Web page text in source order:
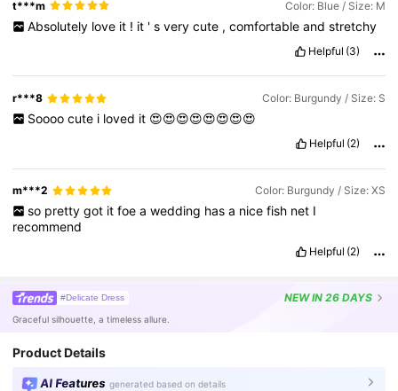
t***m Color: Blue / Size: M
Absolutely love it ! it ' s very cute , comfortable and stretchy
Helpful (3)
r***8 Color: Burgundy / Size: S
Soooo cute i loved it 😍😍😍😍😍😍😍😍
Helpful (2)
m***2 Color: Burgundy / Size: XS
so pretty got it foe a wedding has a nice fish net I
recommend
Helpful (2)
#Delicate Dress NEWIN 26 DAYS
Graceful silhouette, a timeless allure.
Product Details
AI Features generated based on details